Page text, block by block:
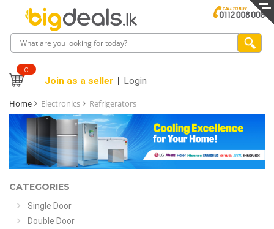
0
Join as a seller Login
Home Electronics Refrigerators
CATEGORIES
Single Door
Double Door